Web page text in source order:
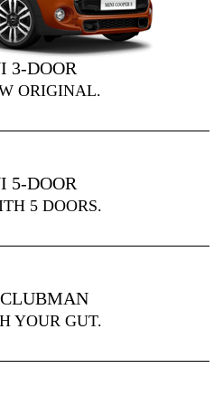
3-DOOR
ORIGINAL.
5-DOOR
5 DOORS.
YOUR GUT.